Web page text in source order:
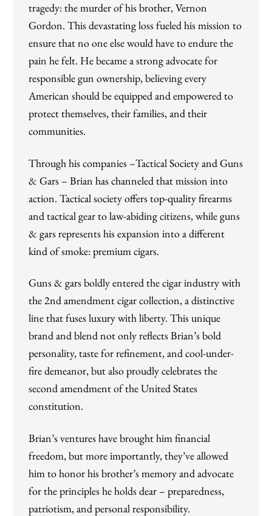
tragedy: the murder of his brother, Vernon
Gordon. This devastating loss fueled his mission to
ensure that no one else would have to endure the
pain he felt. He became a strong advocate for
responsible gun ownership, believing every
American should be equipped and empowered to
protect themselves, their families, and their
communities.
Through his companies –Tactical Society and Guns
& Gars – Brian has channeled that mission into
action. Tactical society offers top-quality firearms
and tactical gear to law-abiding citizens, while guns
& gars represents his expansion into a different
kind of smoke: premium cigars.
Guns & gars boldly entered the cigar industry with
the 2nd amendment cigar collection, a distinctive
line that fuses luxury with liberty. This unique
brand and blend not only reflects Brian’s bold
personality, taste for refinement, and cool-under-
fire demeanor, but also proudly celebrates the
second amendment of the United States
constitution.
Brian’s ventures have brought him financial
freedom, but more importantly, they’ve allowed
him to honor his brother’s memory and advocate
for the principles he holds dear – preparedness,
patriotism, and personal responsibility.